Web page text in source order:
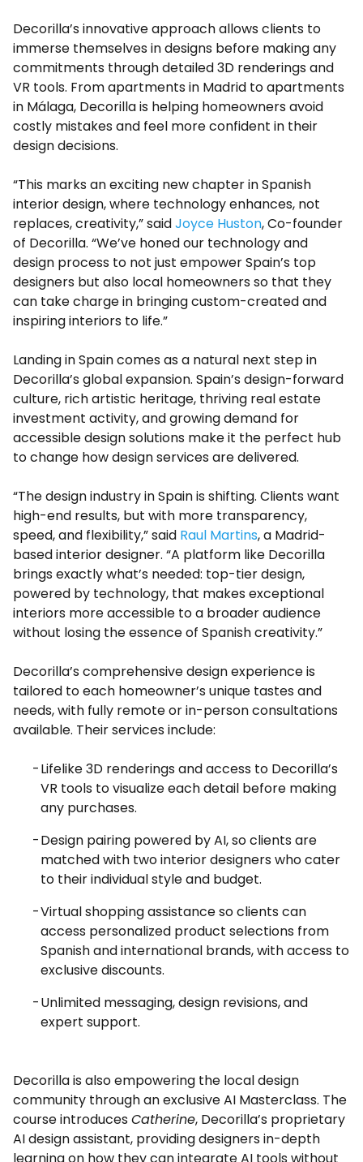
Decorilla’s innovative approach allows clients to
immerse themselves in designs before making any
commitments through detailed 3D renderings and
VR tools. From apartments in Madrid to apartments
in Málaga, Decorilla is helping homeowners avoid
costly mistakes and feel more confident in their
design decisions.
“This marks an exciting new chapter in Spanish
interior design, where technology enhances, not
replaces, creativity,” saidJoyce Huston, Co-founder
of Decorilla. “We’ve honed our technology and
design process to not just empower Spain’s top
designers but also local homeowners so that they
can take charge in bringing custom-created and
inspiring interiors to life.”
Landing in Spain comes as a natural next step in
Decorilla’s global expansion. Spain’s design-forward
culture, rich artistic heritage, thriving real estate
investment activity, and growing demand for
accessible design solutions make it the perfect hub
to change how design services are delivered.
“The design industry in Spain is shifting. Clients want
high-end results, but with more transparency,
speed, and flexibility,” said Raul Martins, a Madrid-
based interior designer. “A platform like Decorilla
brings exactly what’s needed: top-tier design,
powered by technology, that makes exceptional
interiors more accessible to a broader audience
without losing the essence of Spanish creativity.”
Decorilla’s comprehensive design experience is
tailored to each homeowner’s unique tastes and
needs, with fully remote or in-person consultations
available. Their services include:
Lifelike 3D renderings and access to Decorilla’s
VR tools to visualize each detail before making
any purchases.
Design pairing powered by AI, so clients are
matched with two interior designers who cater
to their individual style and budget.
Virtual shopping assistance so clients can
access personalized product selections from
Spanish and international brands, with access to
exclusive discounts.
Unlimited messaging, design revisions, and
expert support.
Decorilla is also empowering the local design
community through an exclusive AI Masterclass. The
course introduces Catherine, Decorilla’s proprietary
AI design assistant, providing designers in-depth